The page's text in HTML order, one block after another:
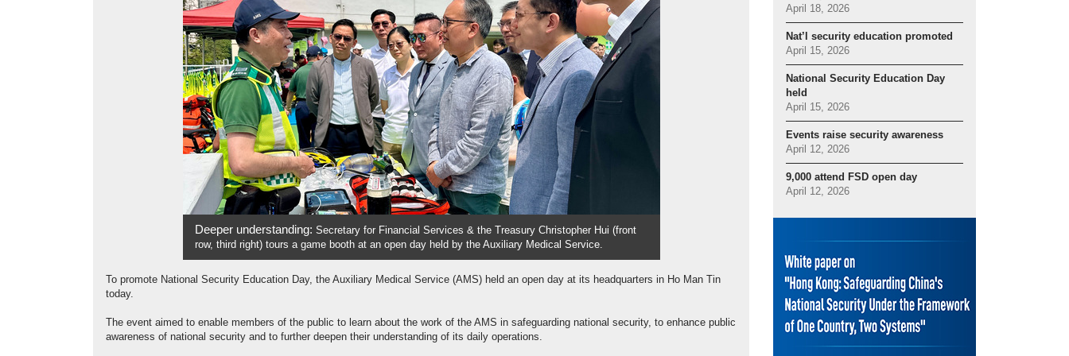
Deeper understanding: Secretary for Financial Services & the Treasury Christopher Hui (front
row, third right) tours a game booth at an open day held by the Auxiliary Medical Service.
To promote National Security Education Day, the Auxiliary Medical Service (AMS) held an open day at its headquarters in Ho Man Tin
today.
The event aimed to enable members of the public to learn about the work of the AMS in safeguarding national security, to enhance public
awareness of national security and to further deepen their understanding of its daily operations.
April 18, 2026
Nat’l security education promoted
April 15, 2026
National Security Education Day
held
April 15, 2026
Events raise security awareness
April 12, 2026
9,000 attend FSD open day
April 12, 2026